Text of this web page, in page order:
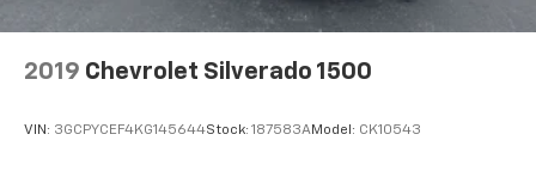
2019 Chevrolet Silverado 1500
VIN: 3GCPYCEF4KG145644Stock: 187583AModel: CK10543